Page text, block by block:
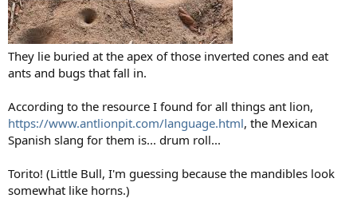
They lie buried at the apex of those inverted cones and eat
ants and bugs that fall in.
According to the resource I found for all things ant lion,
https://www.antlionpit.com/language.html, the Mexican
Spanish slang for them is... drum roll...
Torito! (Little Bull, I'm guessing because the mandibles look
somewhat like horns.)